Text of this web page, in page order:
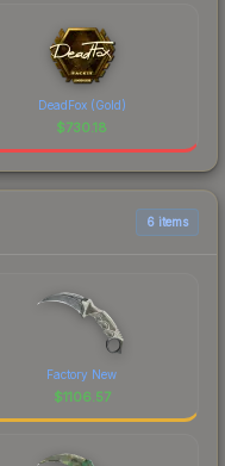
DeadFox (Gold)
$730.18
6 items
Factory New
$1106.57